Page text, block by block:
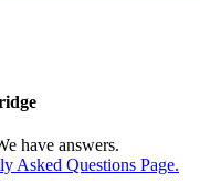
have answers.
Asked Questions Page.